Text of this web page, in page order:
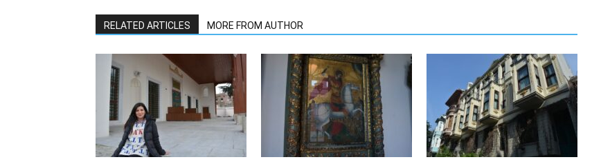
RELATED ARTICLES MORE FROM AUTHOR